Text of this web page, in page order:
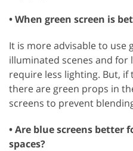
• When green screen is
It is more advisable to use
illuminated scenes and for
require less lighting. But,
there are green props in
screens to prevent
• Are blue screens
spaces?